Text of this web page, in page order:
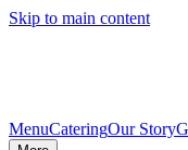
Skip to main content
MenuCateringOur Story